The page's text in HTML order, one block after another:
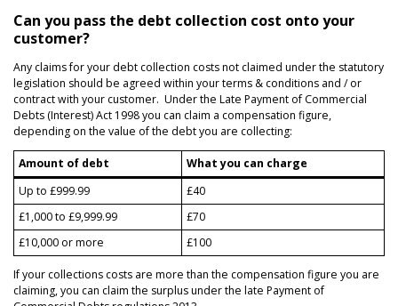
Can you pass the debt collection cost onto your
customer?
Any claims for your debt collection costs not claimed under the statutory
legislation should be agreed within your terms & conditions and / or
contract with your customer. Under the Late Payment of Commercial
Debts (Interest) Act 1998 you can claim a compensation figure,
depending on the value of the debt you are collecting:
Amount of debt
What you can charge
Up to £999.99
£40
£1,000 to £9,999.99
£70
£10,000 or more
£100
If your collections costs are more than the compensation figure you are
claiming, you can claim the surplus under the late Payment of